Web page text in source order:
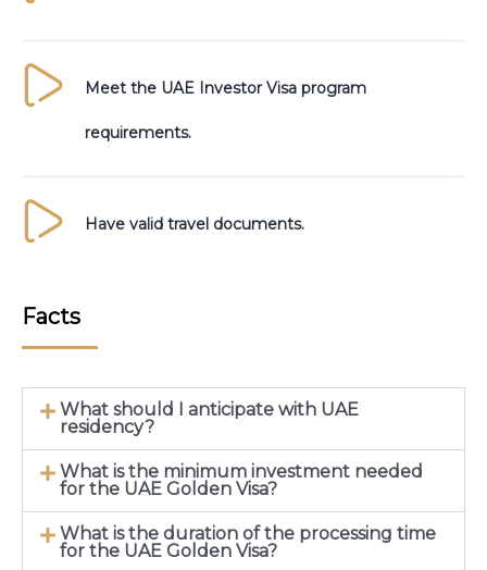
Meet the UAE Investor Visa program
requirements.
Have valid travel documents.
Facts
What should I anticipate with UAE
residency?
What is the minimum investment needed
for the UAE Golden Visa?
What is the duration of the processing time
for the UAE Golden Visa?